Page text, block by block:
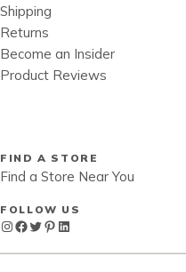
Shipping
Returns
Become an Insider
Product Reviews
FIND A STORE
Find a Store Near You
FOLLOW US
Instagram
Facebook
Twitter
Pinterest
LinkedIn